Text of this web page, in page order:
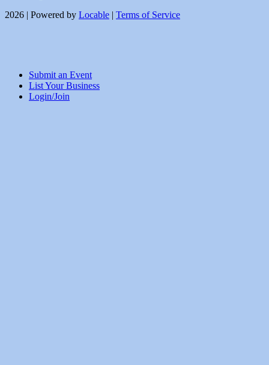
2026 | Powered by Locable | Terms of Service
Submit an Event
List Your Business
Login/Join